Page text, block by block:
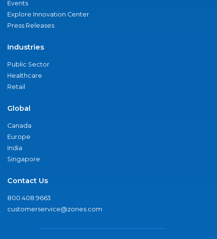
Events
Explore Innovation Center
Press Releases
Industries
Public Sector
Healthcare
Retail
Global
Canada
Europe
India
Singapore
Contact Us
800.408.9663
customerservice@zones.com